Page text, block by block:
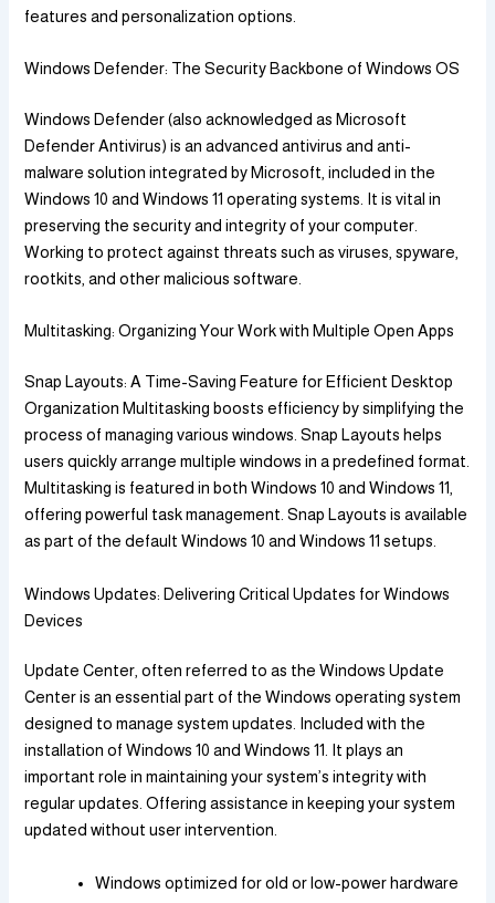
features and personalization options.
Windows Defender: The Security Backbone of Windows OS
Windows Defender (also acknowledged as Microsoft
Defender Antivirus) is an advanced antivirus and anti-
malware solution integrated by Microsoft, included in the
Windows 10 and Windows 11 operating systems. It is vital in
preserving the security and integrity of your computer.
Working to protect against threats such as viruses, spyware,
rootkits, and other malicious software.
Multitasking: Organizing Your Work with Multiple Open Apps
Snap Layouts: A Time-Saving Feature for Efficient Desktop
Organization Multitasking boosts efficiency by simplifying the
process of managing various windows. Snap Layouts helps
users quickly arrange multiple windows in a predefined format.
Multitasking is featured in both Windows 10 and Windows 11,
offering powerful task management. Snap Layouts is available
as part of the default Windows 10 and Windows 11 setups.
Windows Updates: Delivering Critical Updates for Windows
Devices
Update Center, often referred to as the Windows Update
Center is an essential part of the Windows operating system
designed to manage system updates. Included with the
installation of Windows 10 and Windows 11. It plays an
important role in maintaining your system’s integrity with
regular updates. Offering assistance in keeping your system
updated without user intervention.
Windows optimized for old or low-power hardware